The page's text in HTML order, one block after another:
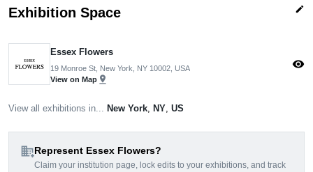
Exhibition Space edit
Essex Flowers
19 Monroe St, New York, NY 10002, USA
View on Map pin_drop
visibility
View all exhibitions in... New York, NY, US
domain_addRepresent Essex Flowers?
Claim your institution page, lock edits to your exhibitions, and track